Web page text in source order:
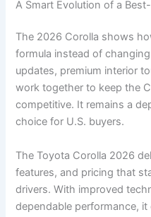
A Smart Evolution of a
The 2026 Corolla shows
formula instead of
updates, premium interior
work together to keep the
competitive. It remains a
choice for U.S. buyers.
The Toyota Corolla 2026
features, and pricing that
drivers. With improved
dependable performance,